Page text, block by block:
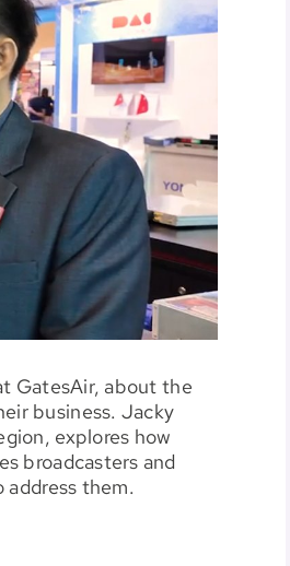
GatesAir, about the
business. Jacky
explores how
broadcasters and
them.